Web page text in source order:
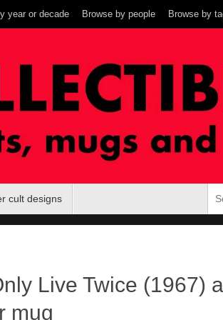
year or decade Browse by people Browse by
cult designs
Live Twice (1967)
mug